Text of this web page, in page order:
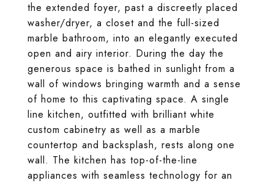
the extended foyer, past a discreetly placed
washer/dryer, a closet and the full-sized
marble bathroom, into an elegantly executed
open and airy interior. During the day the
generous space is bathed in sunlight from a
wall of windows bringing warmth and a sense
of home to this captivating space. A single
line kitchen, outfitted with brilliant white
custom cabinetry as well as a marble
countertop and backsplash, rests along one
wall. The kitchen has top-of-the-line
appliances with seamless technology for an